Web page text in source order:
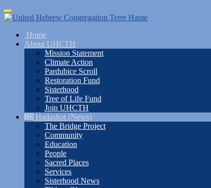
Skip
to
content
Toggle
navigation
Home
About UHCTH
Mission Statement
Climate Action
Pardubice Scroll
Restoration Fund
Sisterhood
Tree of Life Fund
Join UHCTH
Hadashot (News)
The Bridge Project
Community
Education
People
Sacred Places
Services
Sisterhood News